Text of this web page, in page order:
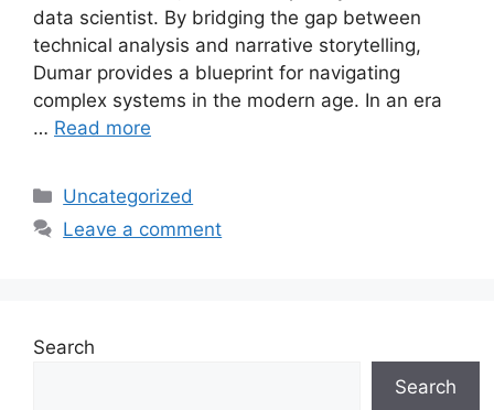
data scientist. By bridging the gap between
technical analysis and narrative storytelling,
Dumar provides a blueprint for navigating
complex systems in the modern age. In an era
… Read more
Categories
Uncategorized
Leave a comment
Search
Search